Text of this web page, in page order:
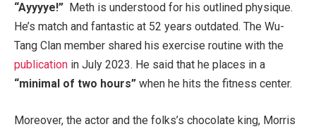
“Ayyyye!” Meth is understood for his outlined physique.
He’s match and fantastic at 52 years outdated. The Wu-
Tang Clan member shared his exercise routine with the
publication in July 2023. He said that he places in a
“minimal of two hours” when he hits the fitness center.
Moreover, the actor and the folks’s chocolate king, Morris